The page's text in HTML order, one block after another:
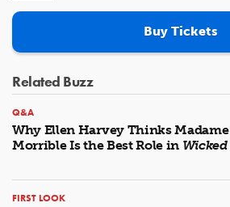
Buy Tickets
Related Buzz
Q&A
Why Ellen Harvey Thinks Madame
Morrible Is the Best Role in Wicked
FIRST LOOK